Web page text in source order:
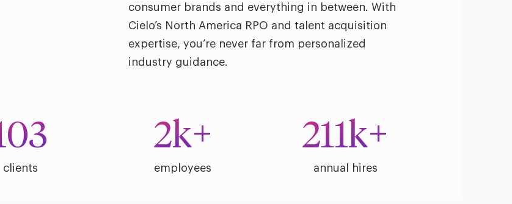
consumer brands and everything in between. With
Cielo’s North America RPO and talent acquisition
expertise, you’re never far from personalized
industry guidance.
clients
2k+
employees
211k+
annual hires